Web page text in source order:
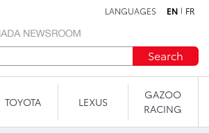
LANGUAGES EN FR
Search
TOYOTA LEXUS
GAZOO
RACING